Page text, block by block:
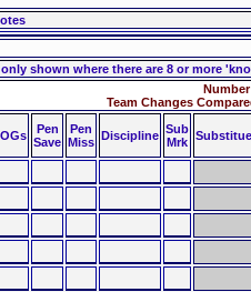
shown where there are 8 or more
Team Changes
OGs
Pen
Save
Pen
Miss Discipline Sub
Mrk